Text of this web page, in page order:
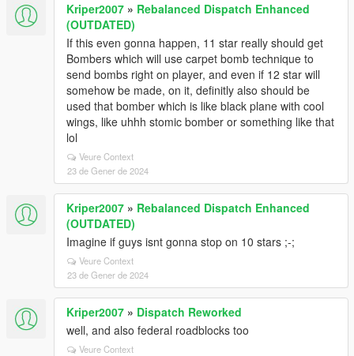
Kriper2007 » Rebalanced Dispatch Enhanced
(OUTDATED)
If this even gonna happen, 11 star really should get
Bombers which will use carpet bomb technique to
send bombs right on player, and even if 12 star will
somehow be made, on it, definitly also should be
used that bomber which is like black plane with cool
wings, like uhhh stomic bomber or something like that
lol
Veure Context
23 de Gener de 2024
Kriper2007 » Rebalanced Dispatch Enhanced
(OUTDATED)
Imagine if guys isnt gonna stop on 10 stars ;-;
Veure Context
23 de Gener de 2024
Kriper2007 » Dispatch Reworked
well, and also federal roadblocks too
Veure Context